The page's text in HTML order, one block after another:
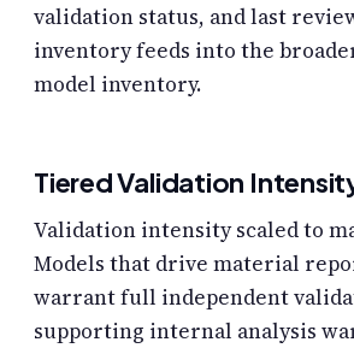
validation status, and last
inventory feeds into the
model inventory.
Tiered Validation
Validation intensity scaled to
Models that drive material
warrant full independent
supporting internal analysis